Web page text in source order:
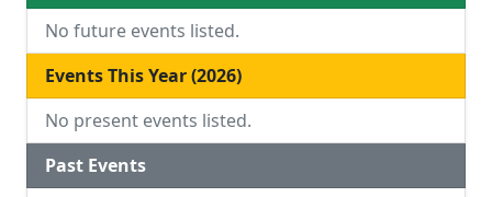
No future events listed.
Events This Year (2026)
No present events listed.
Past Events